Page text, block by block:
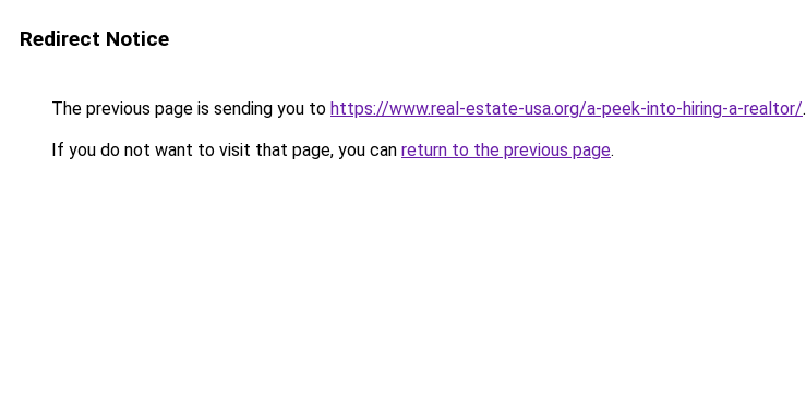
Redirect Notice
The previous page is sending you to https://www.real-estate-usa.org/a-peek-into-hiring-a-realtor/.
If you do not want to visit that page, you can return to the previous page.